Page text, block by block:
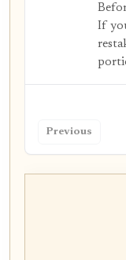
If
Previous